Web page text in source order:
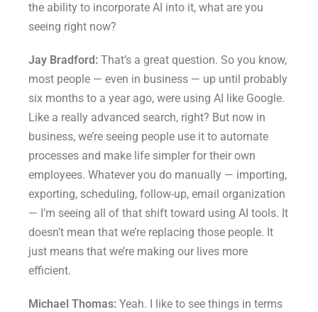
the ability to incorporate AI into it, what are you
seeing right now?
Jay Bradford: That’s a great question. So you know,
most people — even in business — up until probably
six months to a year ago, were using AI like Google.
Like a really advanced search, right? But now in
business, we’re seeing people use it to automate
processes and make life simpler for their own
employees. Whatever you do manually — importing,
exporting, scheduling, follow-up, email organization
— I’m seeing all of that shift toward using AI tools. It
doesn’t mean that we’re replacing those people. It
just means that we’re making our lives more
efficient.
Michael Thomas: Yeah. I like to see things in terms